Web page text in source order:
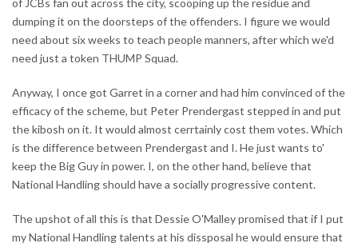
dumping it on the doorsteps of the offenders. I figure we would
need about six weeks to teach people manners, after which we'd
need just a token THUMP Squad.
Anyway, I once got Garret in a corner and had him convinced of the
efficacy of the scheme, but Peter Prendergast stepped in and put
the kibosh on it. It would almost cerrtainly cost them votes. Which
is the difference between Prendergast and I. He just wants to'
keep the Big Guy in power. I, on the other hand, believe that
National Handling should have a socially progressive content.
The upshot of all this is that Dessie O'Malley promised that if I put
my National Handling talents at his dissposal he would ensure that